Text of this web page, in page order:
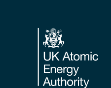
Footer